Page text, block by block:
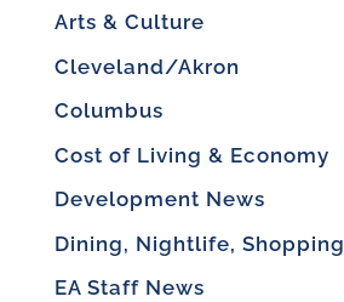
Arts & Culture
Cleveland/Akron
Columbus
Cost of Living & Economy
Development News
Dining, Nightlife, Shopping
EA Staff News